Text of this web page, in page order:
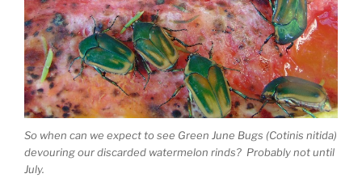
So when can we expect to see Green June Bugs (Cotinis nitida)
devouring our discarded watermelon rinds? Probably not until
July.